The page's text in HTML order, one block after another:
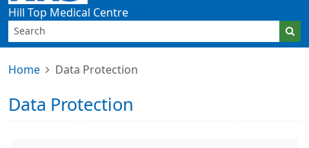
Hill Top Medical Centre
Home Data Protection
Data Protection